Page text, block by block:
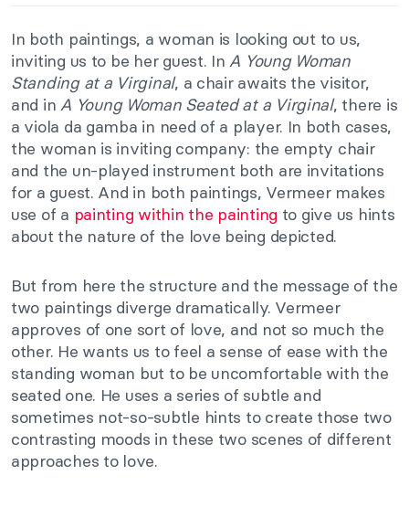
In both paintings, a woman is looking out to us,
inviting us to be her guest. InA Young Woman
Standing at a Virginal, a chair awaits the visitor,
and inA Young Woman Seated at a Virginal, there is
a viola da gamba in need of a player. In both cases,
the woman is inviting company: the empty chair
and the un-played instrument both are invitations
for a guest. And in both paintings, Vermeer makes
use of a painting within the painting to give us hints
about the nature of the love being depicted.
But from here the structure and the message of the
two paintings diverge dramatically. Vermeer
approves of one sort of love, and not so much the
other. He wants us to feel a sense of ease with the
standing woman but to be uncomfortable with the
seated one. He uses a series of subtle and
sometimes not-so-subtle hints to create those two
contrasting moods in these two scenes of different
approaches to love.